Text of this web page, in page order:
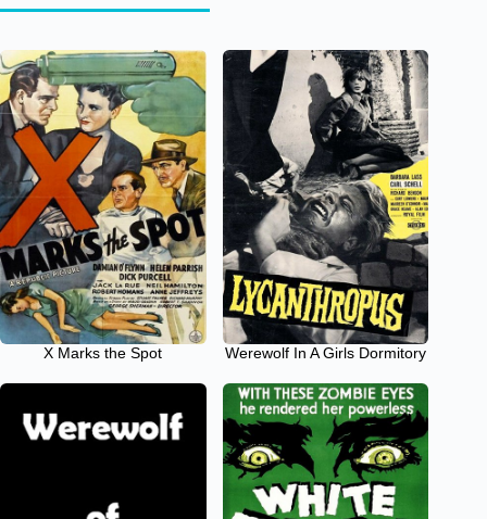
X Marks the Spot Werewolf In A Girls Dormitory